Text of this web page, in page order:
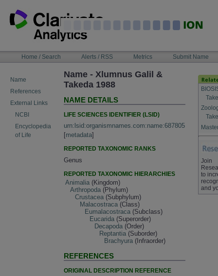
content
NAVIGATIONHome / Search Alerts / RSS Metrics Submit Name
Name
References
External Links
NCBI
Encyclopedia
of Life
Name - Xlumnus Galil &
Takeda 1988
NAME DETAILS
LIFE SCIENCES IDENTIFIER (LSID)
urn:lsid:organismnames.com:name:687805
[metadata]
REPORTED TAXONOMIC RANKS
Genus
REPORTED TAXONOMIC HIERARCHIES
Animalia (Kingdom)
Arthropoda (Phylum)
Crustacea (Subphylum)
Malacostraca (Class)
Eumalacostraca (Subclass)
Eucarida (Superorder)
Decapoda (Order)
Reptantia (Suborder)
Brachyura (Infraorder)
REFERENCES
ORIGINAL DESCRIPTION REFERENCE
Join
to
and